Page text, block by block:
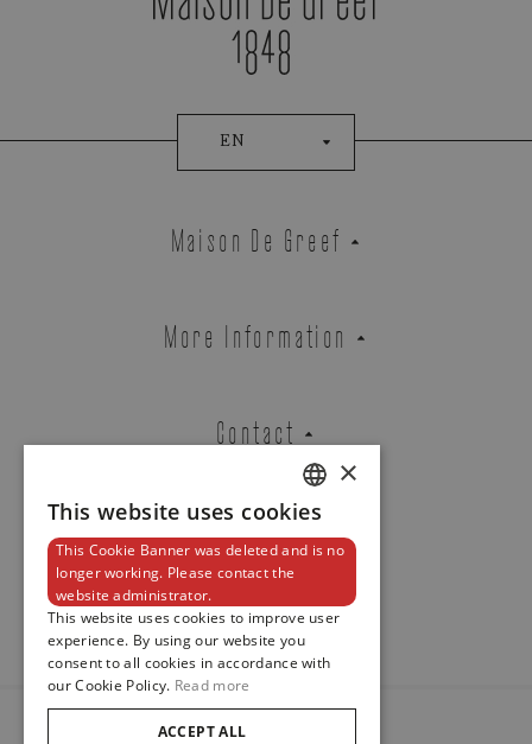
DEFY REVIVAL
Brussels Boutique Knokke Boutique
EMAIL ADDRESS
PHONE
EN
Maison De Greef
More Information
Contact
Newsletter
DUTCH
ENGLISH
FRENCH
×
This website uses cookies
This Cookie Banner was deleted and is no
longer working. Please contact the
website administrator.
This website uses cookies to improve user
experience. By using our website you
consent to all cookies in accordance with
our Cookie Policy. Read more
ACCEPT ALL